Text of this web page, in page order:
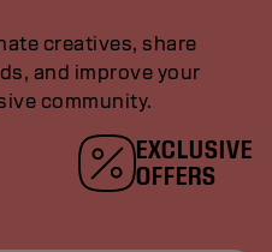
creatives, share
and improve your
community.
EXCLUSIVE
OFFERS